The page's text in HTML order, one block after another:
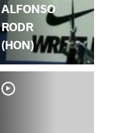
ALFONSO
RODR
(HON)